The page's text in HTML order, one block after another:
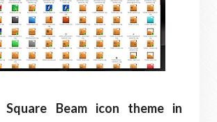
Beam icon theme in